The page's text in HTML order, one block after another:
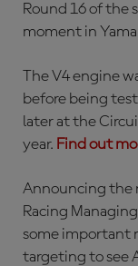
Round 16 of the
moment in
The V4 engine
before being
later at the
year. Find out
Announcing the
Racing
some important
targeting to see